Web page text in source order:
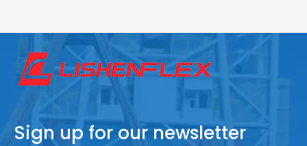
Sign up for our newsletter